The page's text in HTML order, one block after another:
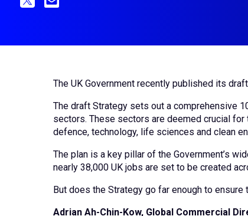
The UK Government recently published its draft
The draft Strategy sets out a comprehensive
sectors. These sectors are deemed crucial
defence, technology, life sciences and clean
The plan is a key pillar of the Government’s
nearly 38,000 UK jobs are set to be created
But does the Strategy go far enough to ensure
Adrian Ah-Chin-Kow, Global Commercial